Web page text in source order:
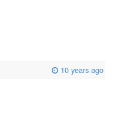
10 years ago